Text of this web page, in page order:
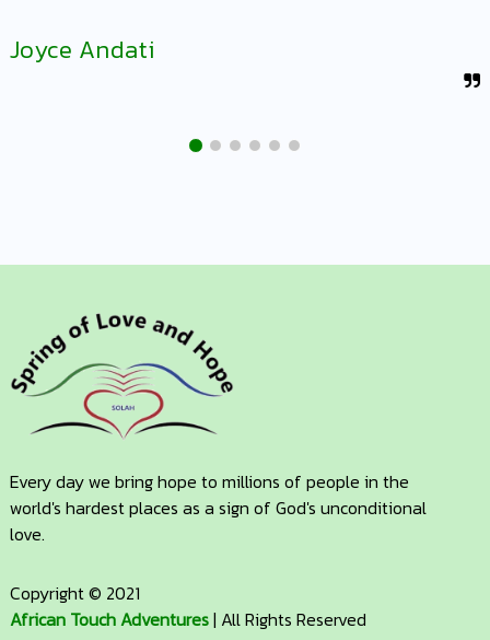
Joyce Andati
Every day we bring hope to millions of people in the
world's hardest places as a sign of God's unconditional
love.
Copyright © 2021
African Touch Adventures| All Rights Reserved